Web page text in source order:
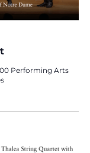
Performing Arts